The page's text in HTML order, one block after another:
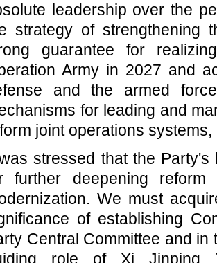
leadership over the
strategy of strengthening
guarantee for
Army in 2027 and
and the armed
for leading and
joint operations
stressed that the
further deepening reform
We must
of establishing
Central Committee and
role of Xi Jinping